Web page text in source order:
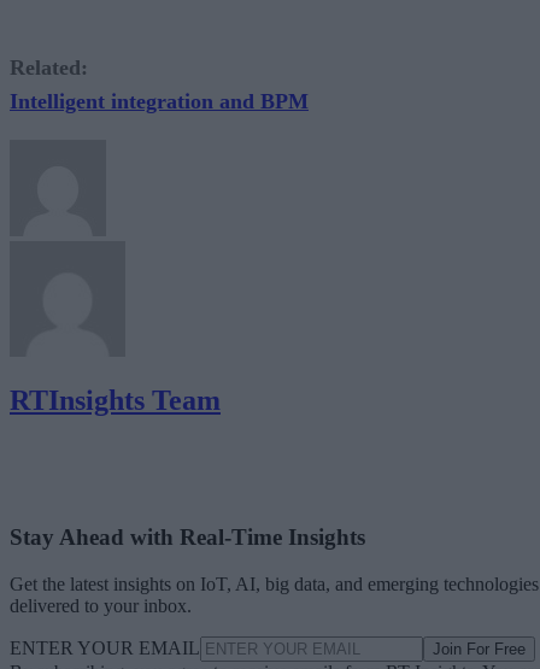
Related:
Intelligent integration and BPM
RTInsights Team
Stay Ahead with Real-Time Insights
Get the latest insights on IoT, AI, big data, and emerging technologies
delivered to your inbox.
ENTER YOUR EMAIL Join For Free